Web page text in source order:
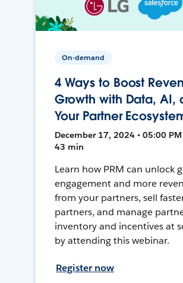
On-demand
4 Ways to Boost
Growth with Data, AI,
Your Partner
December 17, 2024 • 05:00 PM
43 min
Learn how PRM can unlock
engagement and more
from your partners, sell
partners, and manage
inventory and incentives at
by attending this webinar.
Register now